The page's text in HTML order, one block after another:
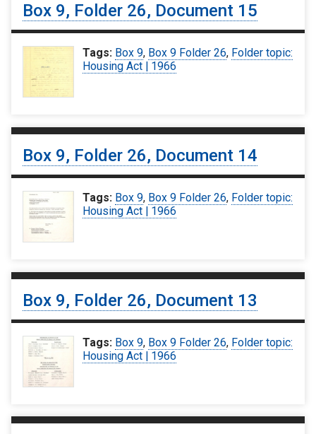
Box 9, Folder 26, Document 15
Tags: Box 9, Box 9 Folder 26, Folder topic:
Housing Act | 1966
Box 9, Folder 26, Document 14
Tags: Box 9, Box 9 Folder 26, Folder topic:
Housing Act | 1966
Box 9, Folder 26, Document 13
Tags: Box 9, Box 9 Folder 26, Folder topic:
Housing Act | 1966